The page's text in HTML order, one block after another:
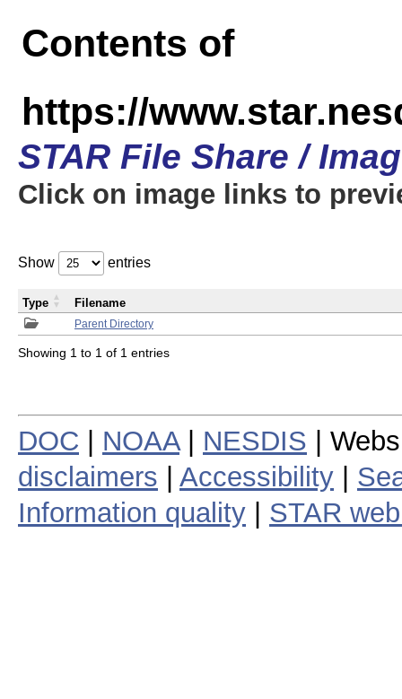
Contents of
https://
STAR File Share /
Click on image links to
Show entries
Parent Directory
Type Filename
Showing 1 to 1 of 1 entries
DOC NOAA| NESDIS |
disclaimers
Accessibility
Information quality
STAR